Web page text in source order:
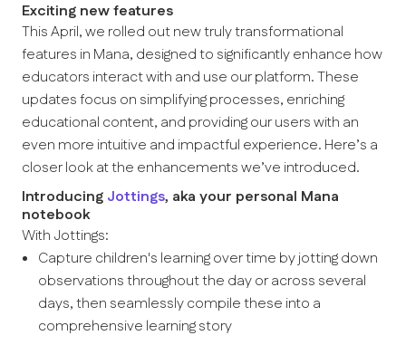
Exciting new features
This April, we rolled out new truly transformational
features in Mana, designed to significantly enhance how
educators interact with and use our platform. These
updates focus on simplifying processes, enriching
educational content, and providing our users with an
even more intuitive and impactful experience. Here’s a
closer look at the enhancements we’ve introduced.
Introducing Jottings, aka your personal Mana
notebook
With Jottings:
Capture children's learning over time by jotting down
observations throughout the day or across several
days, then seamlessly compile these into a
comprehensive learning story